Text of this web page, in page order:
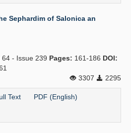
Sephardim of Salonica an
- Issue 239 Pages: 161-186 DOI:
3307
2295
Text PDF (English)